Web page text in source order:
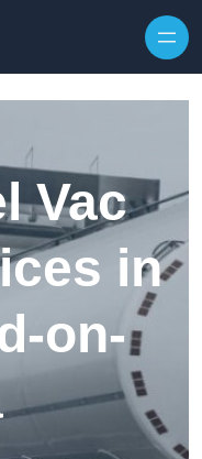
Vac
in
on-